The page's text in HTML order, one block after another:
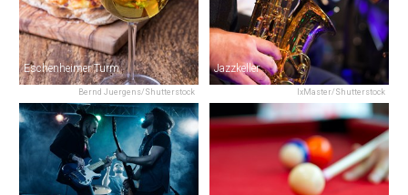
Bernd Juergens/Shutterstock
Eschenheimer Turm
IxMaster/Shutterstock
Jazzkeller